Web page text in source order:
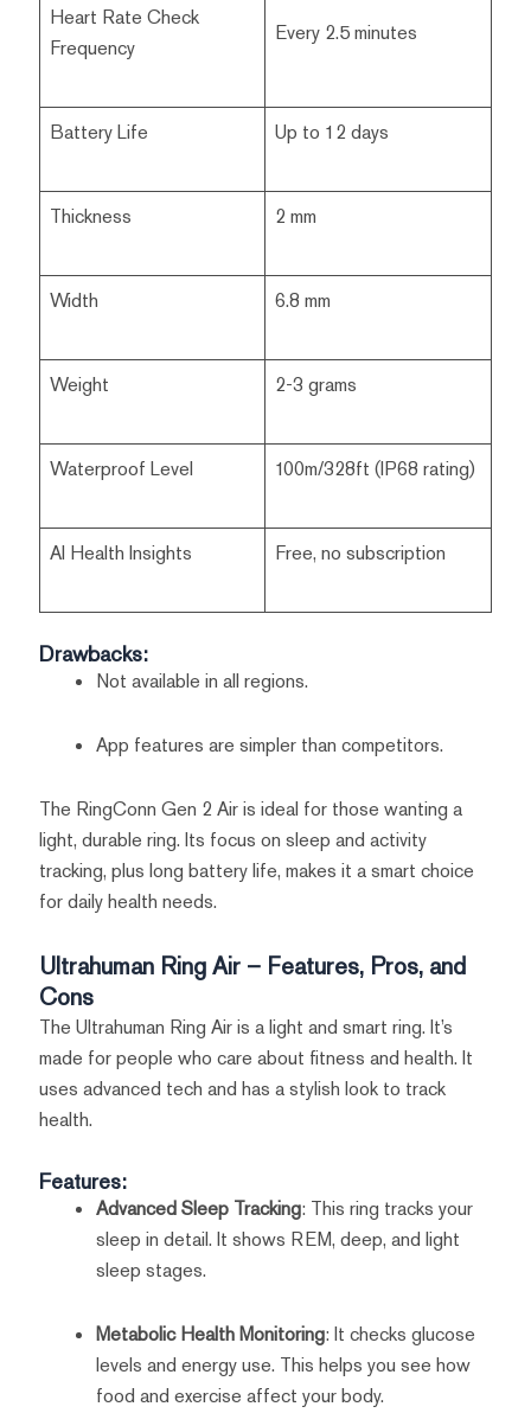
Heart Rate Check
Frequency
Every 2.5 minutes
Battery Life Up to 12 days
Thickness 2 mm
Width 6.8 mm
Weight 2-3 grams
Waterproof Level 100m/328ft (IP68 rating)
AI Health Insights Free, no subscription
Drawbacks:
Not available in all regions.
App features are simpler than competitors.
The RingConn Gen 2 Air is ideal for those wanting a
light, durable ring. Its focus on sleep and activity
tracking, plus long battery life, makes it a smart choice
for daily health needs.
Ultrahuman Ring Air – Features, Pros, and
Cons
The Ultrahuman Ring Air is a light and smart ring. It’s
made for people who care about fitness and health. It
uses advanced tech and has a stylish look to track
health.
Features:
Advanced Sleep Tracking: This ring tracks your
sleep in detail. It shows REM, deep, and light
sleep stages.
Metabolic Health Monitoring: It checks glucose
levels and energy use. This helps you see how
food and exercise affect your body.